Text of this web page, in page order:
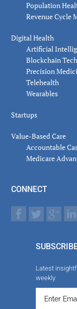
Population
Revenue Cycle
Digital Health
Artificial
Blockchain Tech
Precision
Telehealth
Wearables
Startups
Value-Based Care
Accountable
Medicare
CONNECT
Latest
weekly